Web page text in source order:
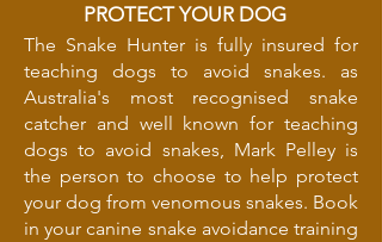
PROTECT YOUR DOG
The Snake Hunter is fully insured for
teaching dogs to avoid snakes. as
Australia's most recognised snake
catcher and well known for teaching
dogs to avoid snakes, Mark Pelley is
the person to choose to help protect
your dog from venomous snakes. Book
in your canine snake avoidance training